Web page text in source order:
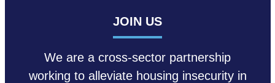
JOIN US
We are a cross-sector partnership
working to alleviate housing insecurity in